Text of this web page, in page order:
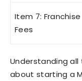
Item 7: Franchise
Fees
Understanding
about starting a